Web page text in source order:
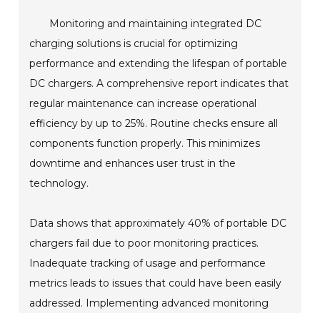
Monitoring and maintaining integrated DC
charging solutions is crucial for optimizing
performance and extending the lifespan of portable
DC chargers. A comprehensive report indicates that
regular maintenance can increase operational
efficiency by up to 25%. Routine checks ensure all
components function properly. This minimizes
downtime and enhances user trust in the
technology.
Data shows that approximately 40% of portable DC
chargers fail due to poor monitoring practices.
Inadequate tracking of usage and performance
metrics leads to issues that could have been easily
addressed. Implementing advanced monitoring